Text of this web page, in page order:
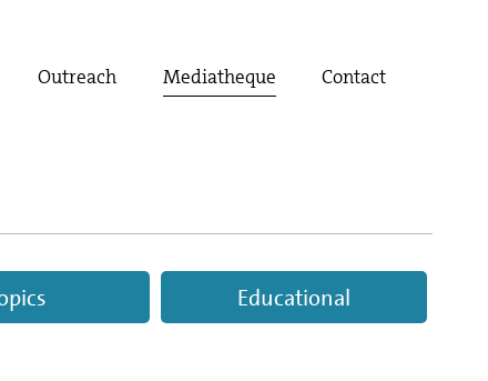
Outreach Mediatheque Contact
Educational